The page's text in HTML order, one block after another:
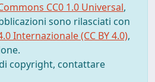
CC0 1.0 Universal,
sono rilasciati con
Internazionale (CC BY 4.0),
copyright, contattare